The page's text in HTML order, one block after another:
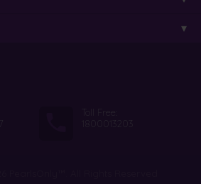
Toll Free:
1800013203